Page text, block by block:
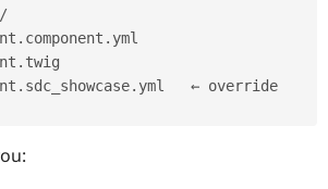
/
. component . yml
. twig
. sdc_showcase. yml   ← override